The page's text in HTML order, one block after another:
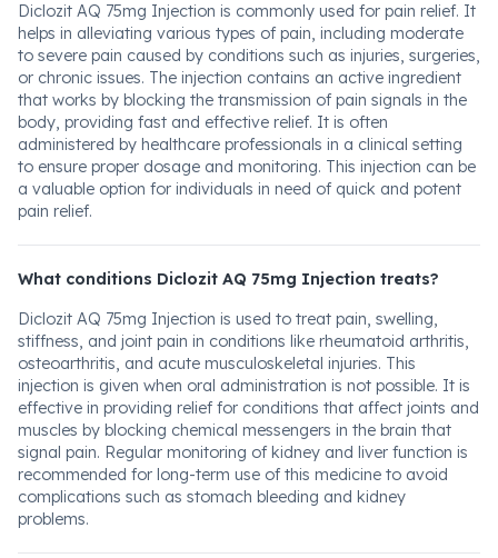
Diclozit AQ 75mg Injection is commonly used for pain relief. It
helps in alleviating various types of pain, including moderate
to severe pain caused by conditions such as injuries, surgeries,
or chronic issues. The injection contains an active ingredient
that works by blocking the transmission of pain signals in the
body, providing fast and effective relief. It is often
administered by healthcare professionals in a clinical setting
to ensure proper dosage and monitoring. This injection can be
a valuable option for individuals in need of quick and potent
pain relief.
What conditions Diclozit AQ 75mg Injection treats?
Diclozit AQ 75mg Injection is used to treat pain, swelling,
stiffness, and joint pain in conditions like rheumatoid arthritis,
osteoarthritis, and acute musculoskeletal injuries. This
injection is given when oral administration is not possible. It is
effective in providing relief for conditions that affect joints and
muscles by blocking chemical messengers in the brain that
signal pain. Regular monitoring of kidney and liver function is
recommended for long-term use of this medicine to avoid
complications such as stomach bleeding and kidney
problems.